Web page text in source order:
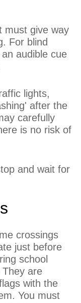
must give way
For blind
audible cue
lights,
after the
carefully
is no risk of
and wait for
crossings
just before
school
are
with the
You must